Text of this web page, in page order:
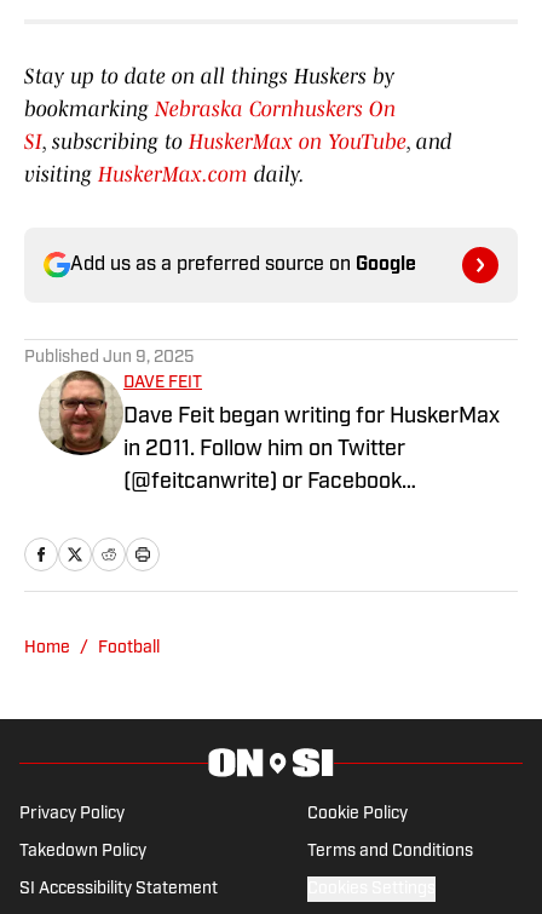
Stay up to date on all things Huskers by
bookmarkingNebraska Cornhuskers On
SI, subscribing to HuskerMax on YouTube, and
visiting HuskerMax.com daily.
Add us as a preferred source on Google
Published Jun 9, 2025
DAVE FEIT
Dave Feit began writing for HuskerMax
in 2011. Follow him on Twitter
(@feitcanwrite) or Facebook
Home / Football
Privacy Policy Cookie Policy
Takedown Policy Terms and Conditions
SI Accessibility Statement